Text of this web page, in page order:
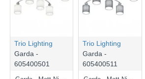
Trio Lighting
Garda -
605400501
Trio Lighting
Garda -
605400511